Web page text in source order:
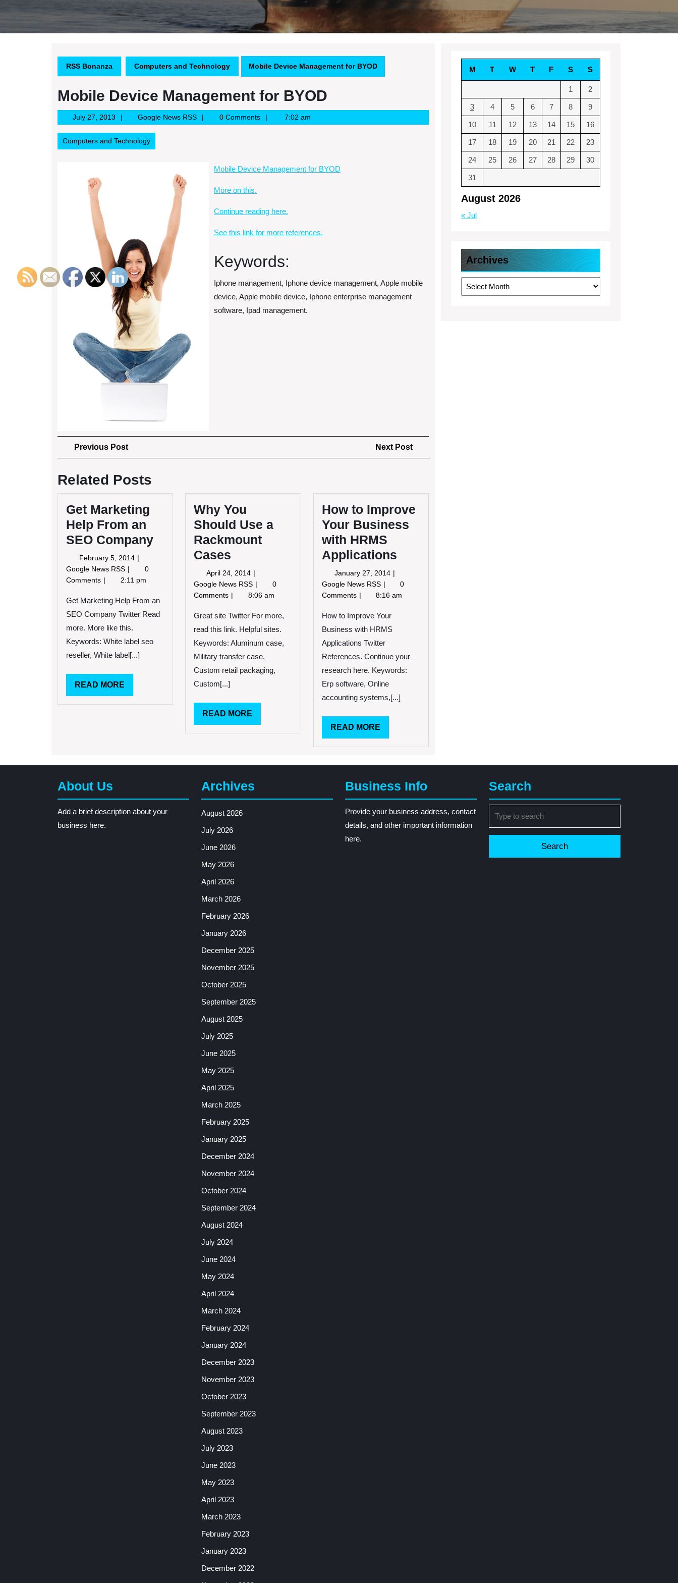
RSS Bonanza Computers and Technology Mobile Device Management for BYOD
Mobile Device Management for BYOD
July 27, 2013July
27,
2013
Google News RSSGoogle
News
0 Comments 7:02 am
Computers and Technology
Mobile Device Management for BYOD
More on this.
Continue reading here.
See this link for more references.
Keywords:
Iphone management, Iphone device management, Apple mobile
device, Apple mobile device, Iphone enterprise management
software, Ipad management.
Post
navigation
Previous PostPrevious
Post
Next Post
Post
Related Posts
Get Marketing
Help From an
SEO Company
February 5, 2014 February
2014
Google News RSS Get
Marketing
From
an
Company
0
Comments
2:11 pm
Get Marketing Help From an
SEO Company Twitter Read
more. More like this.
Keywords: White label seo
reseller, White label[...]
READ MORE
MORE
Why You
Should Use a
Rackmount
Cases
April 24, 2014 April
24,
2014
Google News RSS Why
You
Use
a
Cases
0
Comments
8:06 am
Great site Twitter For more,
read this link. Helpful sites.
Keywords: Aluminum case,
Military transfer case,
Custom retail packaging,
Custom[...]
READ MORE
MORE
How to Improve
Your Business
with HRMS
Applications
January 27, 2014 January
27,
2014
Google News RSS How
to
Your
Business
HRMS
Applications
0
Comments
8:16 am
How to Improve Your
Business with HRMS
Applications Twitter
References. Continue your
research here. Keywords:
Erp software, Online
accounting systems,[...]
READ MOREREAD
MORE
August 2026
M T W T F S S
1 2
3 4 5 6 7 8 9
10 11 12 13 14 15 16
17 18 19 20 21 22 23
24 25 26 27 28 29 30
31
« Jul
Archives
Archives
About Us
Add a brief description about your
business here.
Archives
August 2026
July 2026
June 2026
May 2026
April 2026
March 2026
February 2026
January 2026
December 2025
November 2025
October 2025
September 2025
August 2025
July 2025
June 2025
May 2025
April 2025
March 2025
February 2025
January 2025
December 2024
November 2024
October 2024
September 2024
August 2024
July 2024
June 2024
May 2024
April 2024
March 2024
February 2024
January 2024
December 2023
November 2023
October 2023
September 2023
August 2023
July 2023
June 2023
May 2023
April 2023
March 2023
February 2023
January 2023
December 2022
Business Info
Provide your business address, contact
details, and other important information
here.
Search
for: